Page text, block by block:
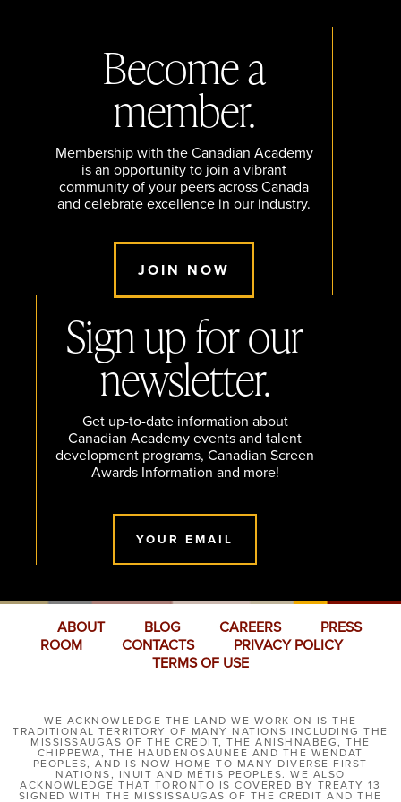
Become a
member.
Membership with the Canadian Academy
is an opportunity to join a vibrant
community of your peers across Canada
and celebrate excellence in our industry.
JOIN NOW
Sign up for our
newsletter.
Get up-to-date information about
Canadian Academy events and talent
development programs, Canadian Screen
Awards Information and more!
YOUR EMAIL
ABOUT BLOG CAREERS
PRESS
ROOM
CONTACTS
PRIVACY POLICY
TERMS OF USE
WE ACKNOWLEDGE THE LAND WE WORK ON IS THE
TRADITIONAL TERRITORY OF MANY NATIONS INCLUDING THE
MISSISSAUGAS OF THE CREDIT, THE ANISHNABEG, THE
CHIPPEWA, THE HAUDENOSAUNEE AND THE WENDAT
PEOPLES, AND IS NOW HOME TO MANY DIVERSE FIRST
NATIONS, INUIT AND MÉTIS PEOPLES. WE ALSO
ACKNOWLEDGE THAT TORONTO IS COVERED BY TREATY 13
SIGNED WITH THE MISSISSAUGAS OF THE CREDIT AND THE